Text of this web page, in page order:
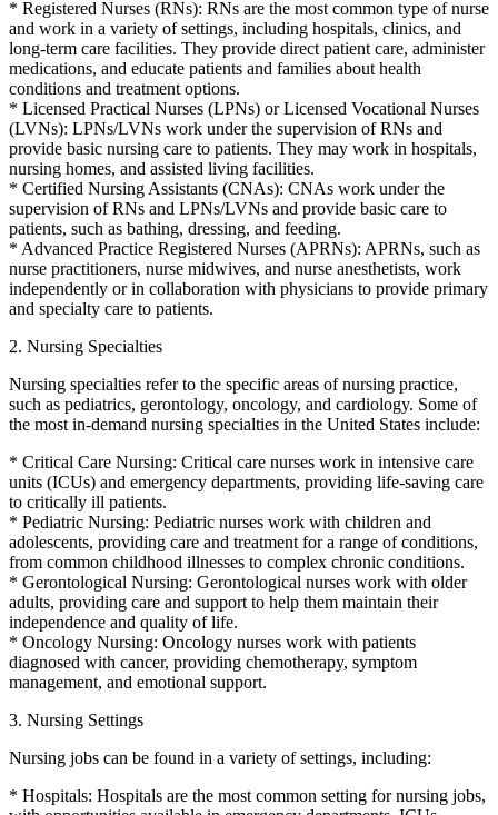
* Registered Nurses (RNs): RNs are the most common type of nurse
and work in a variety of settings, including hospitals, clinics, and
long-term care facilities. They provide direct patient care, administer
medications, and educate patients and families about health
conditions and treatment options.
* Licensed Practical Nurses (LPNs) or Licensed Vocational Nurses
(LVNs): LPNs/LVNs work under the supervision of RNs and
provide basic nursing care to patients. They may work in hospitals,
nursing homes, and assisted living facilities.
* Certified Nursing Assistants (CNAs): CNAs work under the
supervision of RNs and LPNs/LVNs and provide basic care to
patients, such as bathing, dressing, and feeding.
* Advanced Practice Registered Nurses (APRNs): APRNs, such as
nurse practitioners, nurse midwives, and nurse anesthetists, work
independently or in collaboration with physicians to provide primary
and specialty care to patients.
2. Nursing Specialties
Nursing specialties refer to the specific areas of nursing practice,
such as pediatrics, gerontology, oncology, and cardiology. Some of
the most in-demand nursing specialties in the United States include:
* Critical Care Nursing: Critical care nurses work in intensive care
units (ICUs) and emergency departments, providing life-saving care
to critically ill patients.
* Pediatric Nursing: Pediatric nurses work with children and
adolescents, providing care and treatment for a range of conditions,
from common childhood illnesses to complex chronic conditions.
* Gerontological Nursing: Gerontological nurses work with older
adults, providing care and support to help them maintain their
independence and quality of life.
* Oncology Nursing: Oncology nurses work with patients
diagnosed with cancer, providing chemotherapy, symptom
management, and emotional support.
3. Nursing Settings
Nursing jobs can be found in a variety of settings, including:
* Hospitals: Hospitals are the most common setting for nursing jobs,